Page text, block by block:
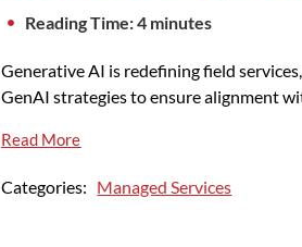
Reading Time: 4 minutes
Generative AI is redefining field
GenAI strategies to ensure alignment
Read More
Categories: Managed Services